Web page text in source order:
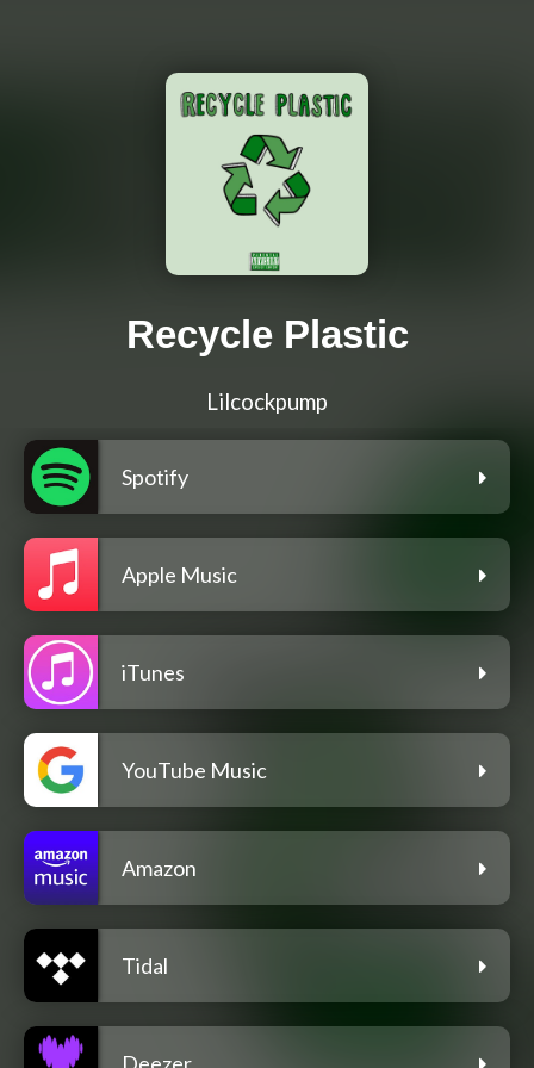
Recycle Plastic
Lilcockpump
Spotify
Apple Music
iTunes
YouTube Music
Amazon
Tidal